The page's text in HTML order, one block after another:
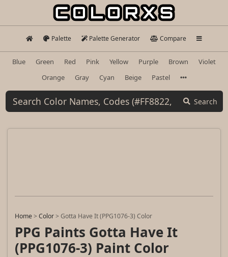
Palette Palette Generator Compare
Blue Green Red Pink Yellow Purple Brown
Violet
Orange
Gray Cyan Beige Pastel
Search
Home>Color>Gotta Have It (PPG1076-3) Color
PPG Paints Gotta Have It
(PPG1076-3) Paint Color